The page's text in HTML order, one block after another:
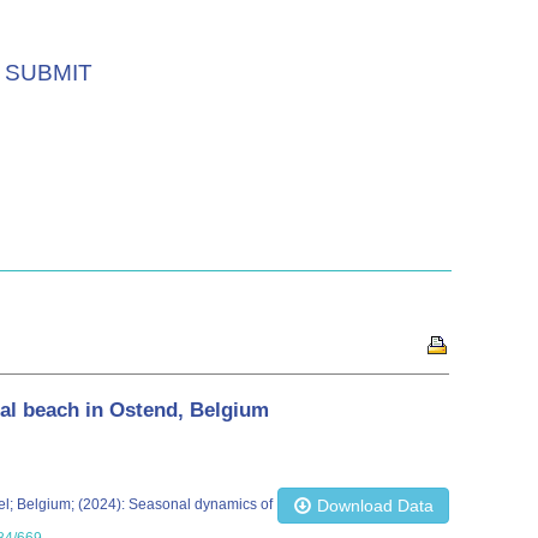
SUBMIT
beach in Ostend, Belgium
Download Data
Belgium; (2024): Seasonal dynamics of